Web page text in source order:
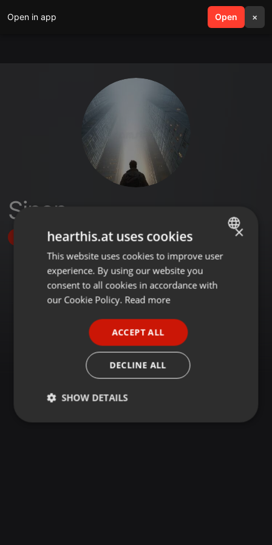
Open in app Open ×
search menu
Sinen
Follow
ENGLISH
GERMAN
×
hearthis.at uses cookies
This website uses cookies to improve user
experience. By using our website you
consent to all cookies in accordance with
our Cookie Policy. Read more
ACCEPT ALL
DECLINE ALL
SHOW DETAILS
Strictly
Targeting Functionality